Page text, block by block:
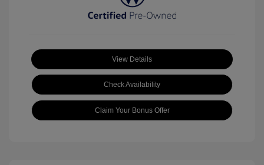
View Details
Check Availability
Claim Your Bonus Offer